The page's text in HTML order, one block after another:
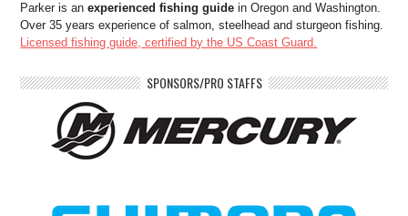
Parker is anexperienced fishing guide in Oregon and Washington.
Over 35 years experience of salmon, steelhead and sturgeon fishing.
Licensed fishing guide, certified by the US Coast Guard.
SPONSORS/PRO STAFFS